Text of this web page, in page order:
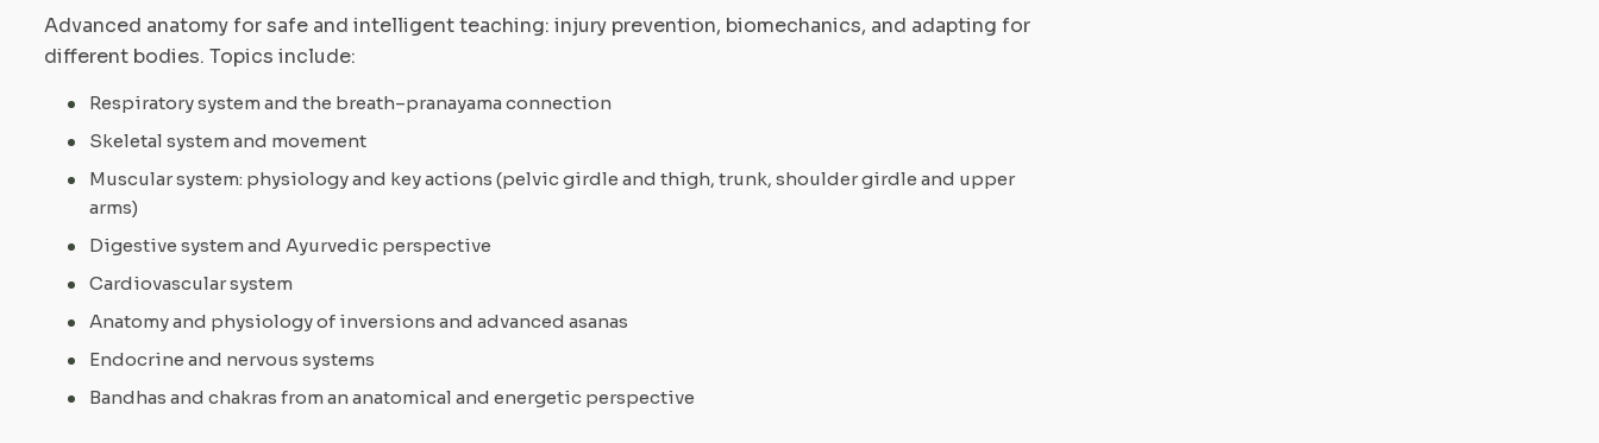
Advanced anatomy for safe and intelligent teaching: injury prevention, biomechanics, and adapting for
different bodies. Topics include:
Respiratory system and the breath–pranayama connection
Skeletal system and movement
Muscular system: physiology and key actions (pelvic girdle and thigh, trunk, shoulder girdle and upper
arms)
Digestive system and Ayurvedic perspective
Cardiovascular system
Anatomy and physiology of inversions and advanced asanas
Endocrine and nervous systems
Bandhas and chakras from an anatomical and energetic perspective